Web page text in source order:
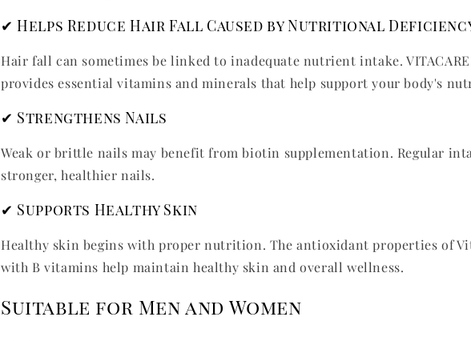
✔ Helps Reduce Hair Fall Caused by Nutritional
Hair fall can sometimes be linked to inadequate nutrient intake.
provides essential vitamins and minerals that help support your body's
✔ Strengthens Nails
Weak or brittle nails may benefit from biotin supplementation. Regular
stronger, healthier nails.
✔ Supports Healthy Skin
Healthy skin begins with proper nutrition. The antioxidant properties of
with B vitamins help maintain healthy skin and overall wellness.
Suitable for Men and Women